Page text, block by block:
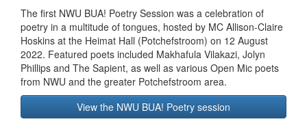
The first NWU BUA! Poetry Session was a celebration of
poetry in a multitude of tongues, hosted by MC Allison-Claire
Hoskins at the Heimat Hall (Potchefstroom) on 12 August
2022. Featured poets included Makhafula Vilakazi, Jolyn
Phillips and The Sapient, as well as various Open Mic poets
from NWU and the greater Potchefstroom area.
View the NWU BUA! Poetry session